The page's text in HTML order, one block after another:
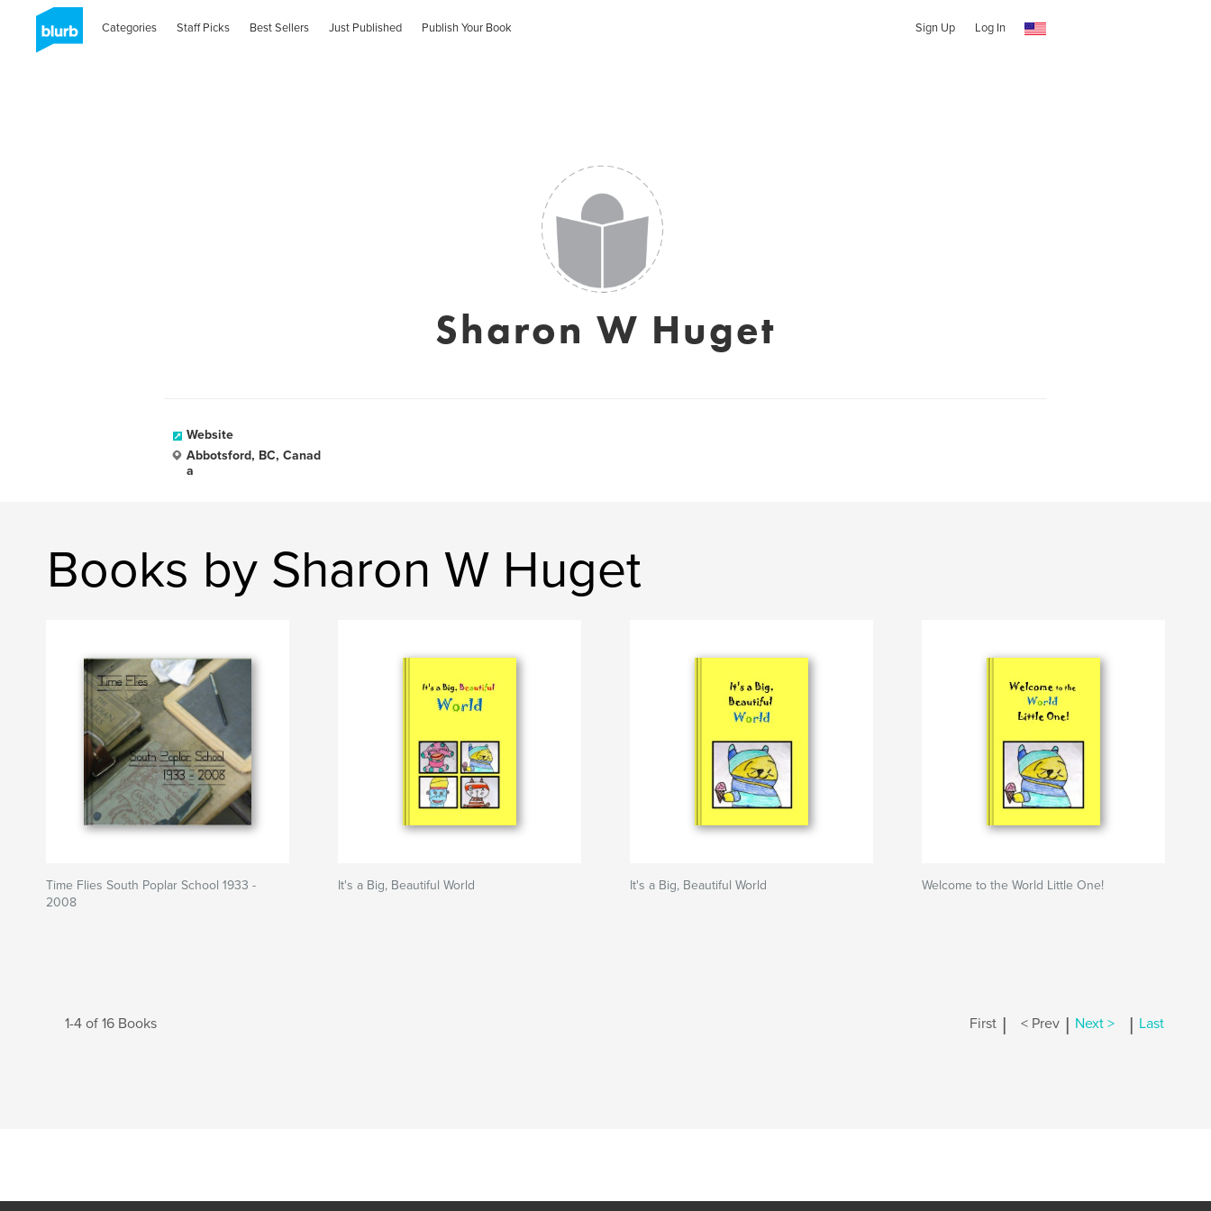
Categories Staff Picks Best Sellers Just Published Publish Your Book Sign Up Log In
Sharon W Huget
Website
Abbotsford, BC, Canad
a
Books by Sharon W Huget
Time Flies South Poplar School 1933 -
2008
It's a Big, Beautiful World It's a Big, Beautiful World Welcome to the World Little One!
1-4 of 16 Books First | < Prev | Next > | Last